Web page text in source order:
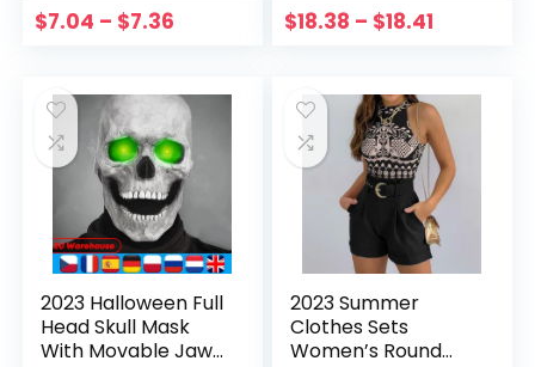
Elastic Plaid Printed
Pant Clothing
$7.04 – $7.36
Wedding Shoes for
Women Bride
$18.38 – $18.41
2023 Halloween Full
Head Skull Mask
With Movable Jaw
2023 Summer
Clothes Sets
Women’s Round